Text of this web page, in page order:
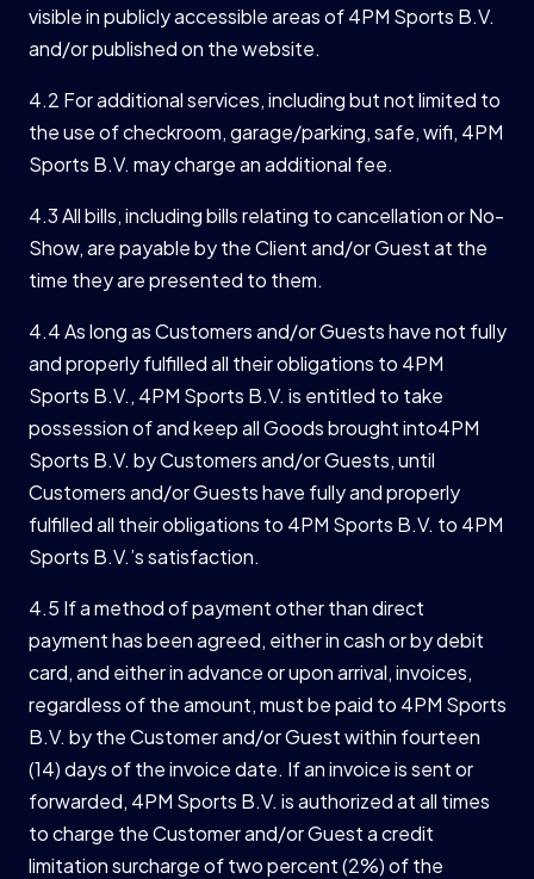
visible in publicly accessible areas of 4PM Sports B.V.
and/or published on the website.
4.2 For additional services, including but not limited to
the use of checkroom, garage/parking, safe, wifi, 4PM
Sports B.V. may charge an additional fee.
4.3 All bills, including bills relating to cancellation or No-
Show, are payable by the Client and/or Guest at the
time they are presented to them.
4.4 As long as Customers and/or Guests have not fully
and properly fulfilled all their obligations to 4PM
Sports B.V., 4PM Sports B.V. is entitled to take
possession of and keep all Goods brought into4PM
Sports B.V. by Customers and/or Guests, until
Customers and/or Guests have fully and properly
fulfilled all their obligations to 4PM Sports B.V. to 4PM
Sports B.V.’s satisfaction.
4.5 If a method of payment other than direct
payment has been agreed, either in cash or by debit
card, and either in advance or upon arrival, invoices,
regardless of the amount, must be paid to 4PM Sports
B.V. by the Customer and/or Guest within fourteen
(14) days of the invoice date. If an invoice is sent or
forwarded, 4PM Sports B.V. is authorized at all times
to charge the Customer and/or Guest a credit
limitation surcharge of two percent (2%) of the